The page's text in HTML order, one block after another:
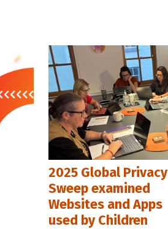
2025 Global Privacy
Sweep examined
Websites and Apps
used by Children